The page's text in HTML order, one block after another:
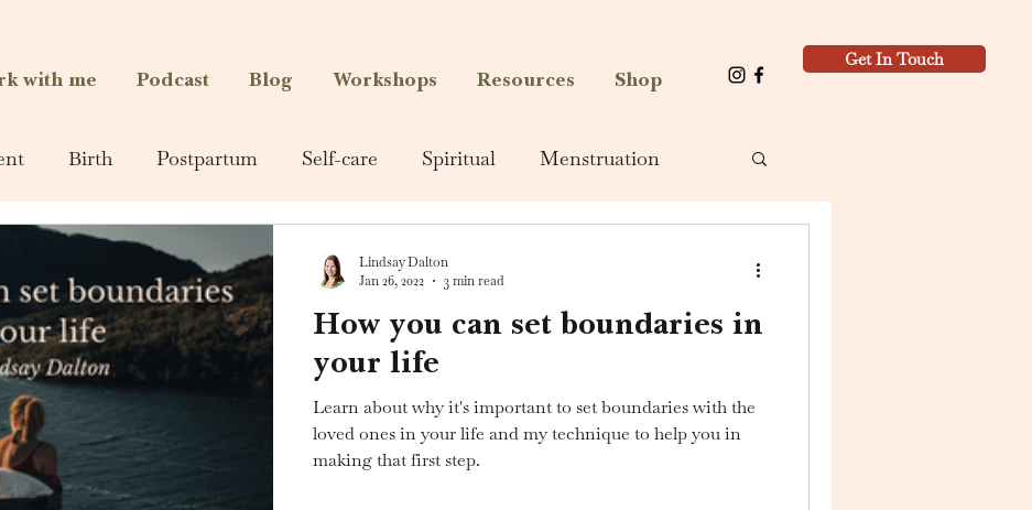
with me Podcast Blog Workshops Resources Shop
Get In Touch
Birth Postpartum Self-care Spiritual Menstruation
How you can set boundaries in
your life
Learn about why it's important to set boundaries with the
loved ones in your life and my technique to help you in
making that first step.
Lindsay Dalton
Jan 26, 2022
3 min read